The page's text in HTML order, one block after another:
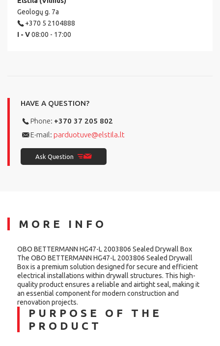
Geologų g. 7a
+370 5 2104888
I - V08:00 - 17:00
HAVE A QUESTION?
Phone: +370 37 205 802
E-mail: parduotuve@elstila.lt
Ask Question
MORE INFO
OBO BETTERMANN HG47-L 2003806 Sealed Drywall Box
The OBO BETTERMANN HG47-L 2003806 Sealed Drywall
Box is a premium solution designed for secure and efficient
electrical installations within drywall structures. This high-
quality product ensures a reliable and airtight seal, making it
an essential component for modern construction and
renovation projects.
PURPOSE OF THE
PRODUCT